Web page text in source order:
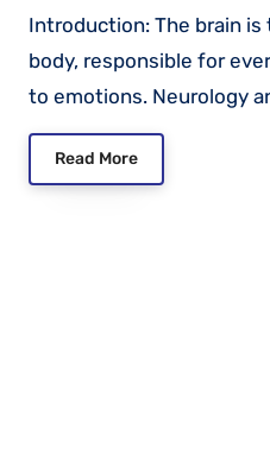
Introduction: The brain is the control center of the
body, responsible for
to emotions. Neurology
Read More